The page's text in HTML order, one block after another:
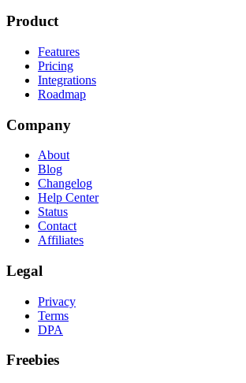
Product
Features
Pricing
Integrations
Roadmap
Company
About
Blog
Changelog
Help Center
Status
Contact
Affiliates
Legal
Privacy
Terms
DPA
Freebies